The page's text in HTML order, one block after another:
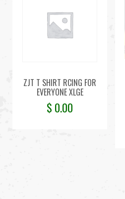
ZJT T SHIRT RCING FOR
EVERYONE XLGE
$ 0.00